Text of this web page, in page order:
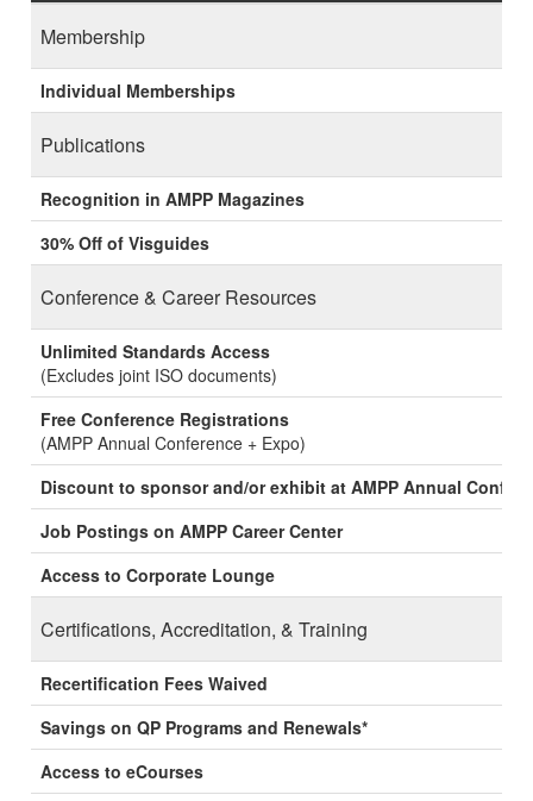
Membership
Individual Memberships
Publications
Recognition in AMPP Magazines
30% Off of Visguides
Conference & Career Resources
Unlimited Standards Access
(Excludes joint ISO documents)
Free Conference Registrations
(AMPP Annual Conference + Expo)
Discount to sponsor and/or exhibit at AMPP Annual
Job Postings on AMPP Career Center
Access to Corporate Lounge
Certifications, Accreditation, & Training
Recertification Fees Waived
Savings on QP Programs and Renewals*
Access to eCourses